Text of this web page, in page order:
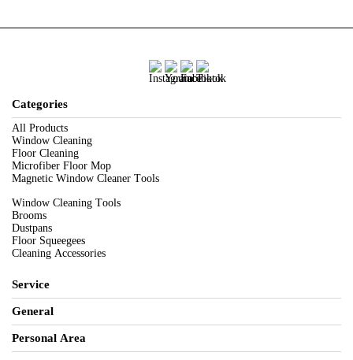
Categories
All Products
Window Cleaning
Floor Cleaning
Microfiber Floor Mop
Magnetic Window Cleaner Tools
Window Cleaning Tools
Brooms
Dustpans
Floor Squeegees
Cleaning Accessories
Service
General
Personal Area